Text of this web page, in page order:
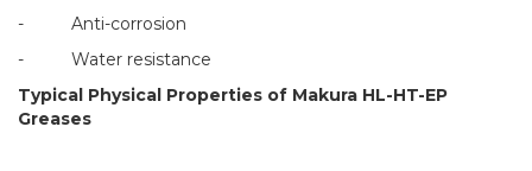
- Anti-corrosion
- Water resistance
Typical Physical Properties of Makura HL-HT-EP
Greases